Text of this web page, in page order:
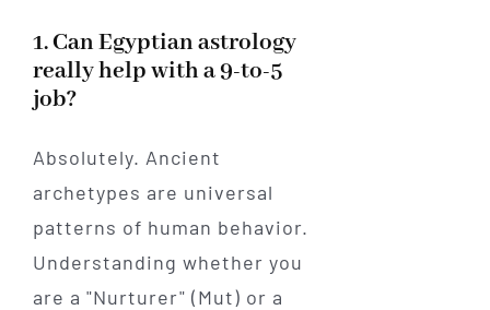
1. Can Egyptian astrology
really help with a 9-to-5
job?
Absolutely. Ancient
archetypes are universal
patterns of human behavior.
Understanding whether you
are a "Nurturer" (Mut) or a